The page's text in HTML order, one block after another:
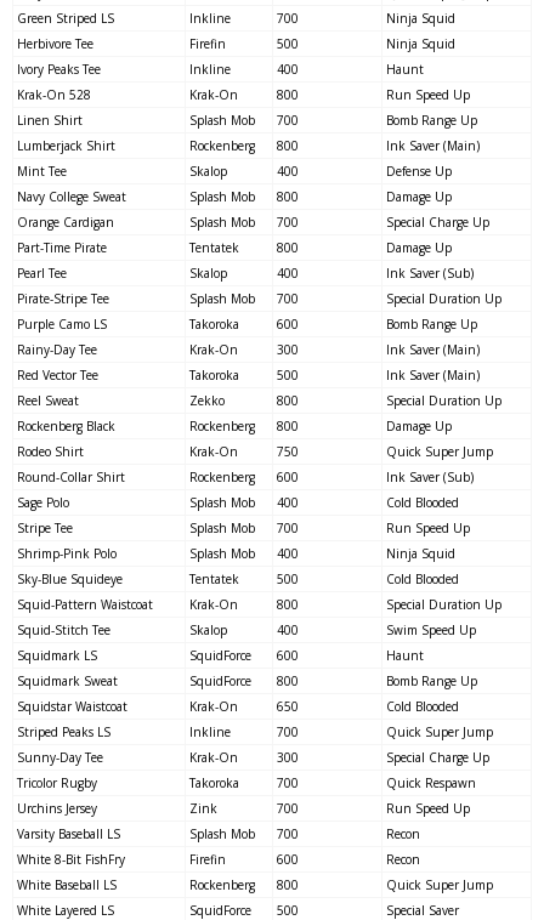
Green Striped LS
Inkline 700
Ninja Squid
Herbivore Tee
Firefin 500
Ninja Squid
Ivory Peaks Tee
Inkline 400
Haunt
Krak-On 528
Krak-On 800
Run Speed Up
Linen Shirt
Splash Mob 700
Bomb Range Up
Lumberjack Shirt
Rockenberg 800
Ink Saver (Main)
Mint Tee
Skalop 400
Defense Up
Navy College Sweat
Splash Mob 800
Damage Up
Orange Cardigan
Splash Mob 700
Special Charge Up
Part-Time Pirate
Tentatek 800
Damage Up
Pearl Tee
Skalop 400
Ink Saver (Sub)
Pirate-Stripe Tee
Splash Mob 700
Special Duration Up
Purple Camo LS
Takoroka 600
Bomb Range Up
Rainy-Day Tee
Krak-On 300
Ink Saver (Main)
Red Vector Tee
Takoroka 500
Ink Saver (Main)
Reel Sweat
Zekko 800
Special Duration Up
Rockenberg Black
Rockenberg 800
Damage Up
Rodeo Shirt
Krak-On 750
Quick Super Jump
Round-Collar Shirt
Rockenberg 600
Ink Saver (Sub)
Sage Polo
Splash Mob 400
Cold Blooded
Stripe Tee
Splash Mob 700
Run Speed Up
Shrimp-Pink Polo
Splash Mob 400
Ninja Squid
Sky-Blue Squideye
Tentatek 500
Cold Blooded
Squid-Pattern Waistcoat
Krak-On 800
Special Duration Up
Squid-Stitch Tee
Skalop 400
Swim Speed Up
Squidmark LS
SquidForce 600
Haunt
Squidmark Sweat
SquidForce 800
Bomb Range Up
Squidstar Waistcoat
Krak-On 650
Cold Blooded
Striped Peaks LS
Inkline 700
Quick Super Jump
Sunny-Day Tee
Krak-On 300
Special Charge Up
Tricolor Rugby
Takoroka 700
Quick Respawn
Urchins Jersey
Zink 700
Run Speed Up
Varsity Baseball LS
Splash Mob 700
Recon
White 8-Bit FishFry
Firefin 600
Recon
White Baseball LS
Rockenberg 800
Quick Super Jump
White Layered LS
SquidForce 500
Special Saver